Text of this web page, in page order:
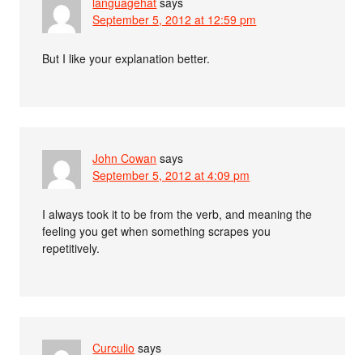
September 5, 2012 at 12:59 pm
But I like your explanation better.
John Cowan says
September 5, 2012 at 4:09 pm
I always took it to be from the verb, and meaning the
feeling you get when something scrapes you
repetitively.
Curculio says